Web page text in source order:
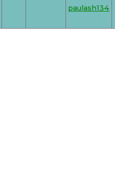
paulash134